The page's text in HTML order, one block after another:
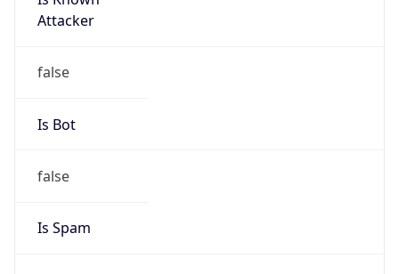
Attacker
false
Is Bot
false
Is Spam